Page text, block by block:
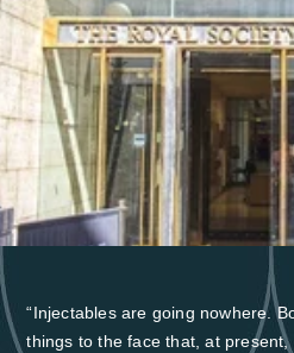
“Injectables are going nowhere.
things to the face that, at